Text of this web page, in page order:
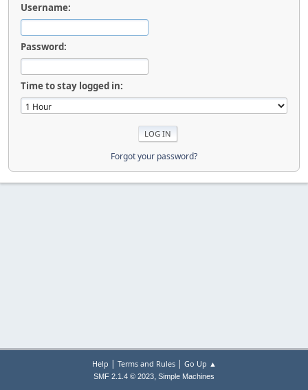
Username:
Password:
Time to stay logged in:
Forgot your password?
Help | Terms and Rules| Go Up ▲
SMF 2.1.4 © 2023, Simple Machines